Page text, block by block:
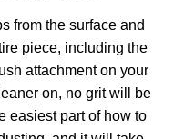
from the surface and
piece, including the
attachment on your
on, no grit will be
easiest part of how to